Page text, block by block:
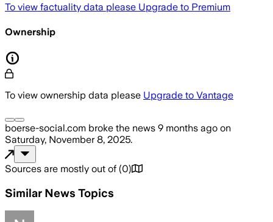
To view factuality data please Upgrade to Premium
Ownership
To view ownership data please Upgrade to Vantage
boerse-social.com broke the news 9 months ago on
Saturday, November 8, 2025.
Sources are mostly out of (0)
Similar News Topics